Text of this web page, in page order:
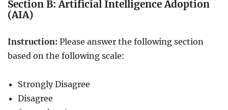
Section B: Artificial Intelligence Adoption
(AIA)
Instruction: Please answer the following section
based on the following scale:
Strongly Disagree
Disagree